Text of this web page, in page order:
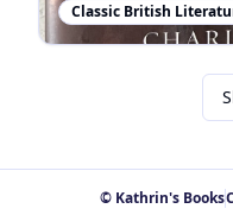
Classic British
© Kathrin's Books